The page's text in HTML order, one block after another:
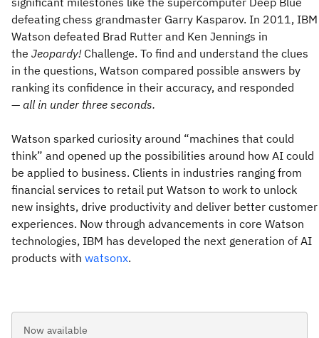
defeating chess grandmaster Garry Kasparov. In 2011, IBM
Watson defeated Brad Rutter and Ken Jennings in
the Jeopardy!Challenge. To find and understand the clues
in the questions, Watson compared possible answers by
ranking its confidence in their accuracy, and responded
— all in under three seconds.
Watson sparked curiosity around “machines that could
think” and opened up the possibilities around how AI could
be applied to business. Clients in industries ranging from
financial services to retail put Watson to work to unlock
new insights, drive productivity and deliver better customer
experiences. Now through advancements in core Watson
technologies, IBM has developed the next generation of AI
products with watsonx.
Now available